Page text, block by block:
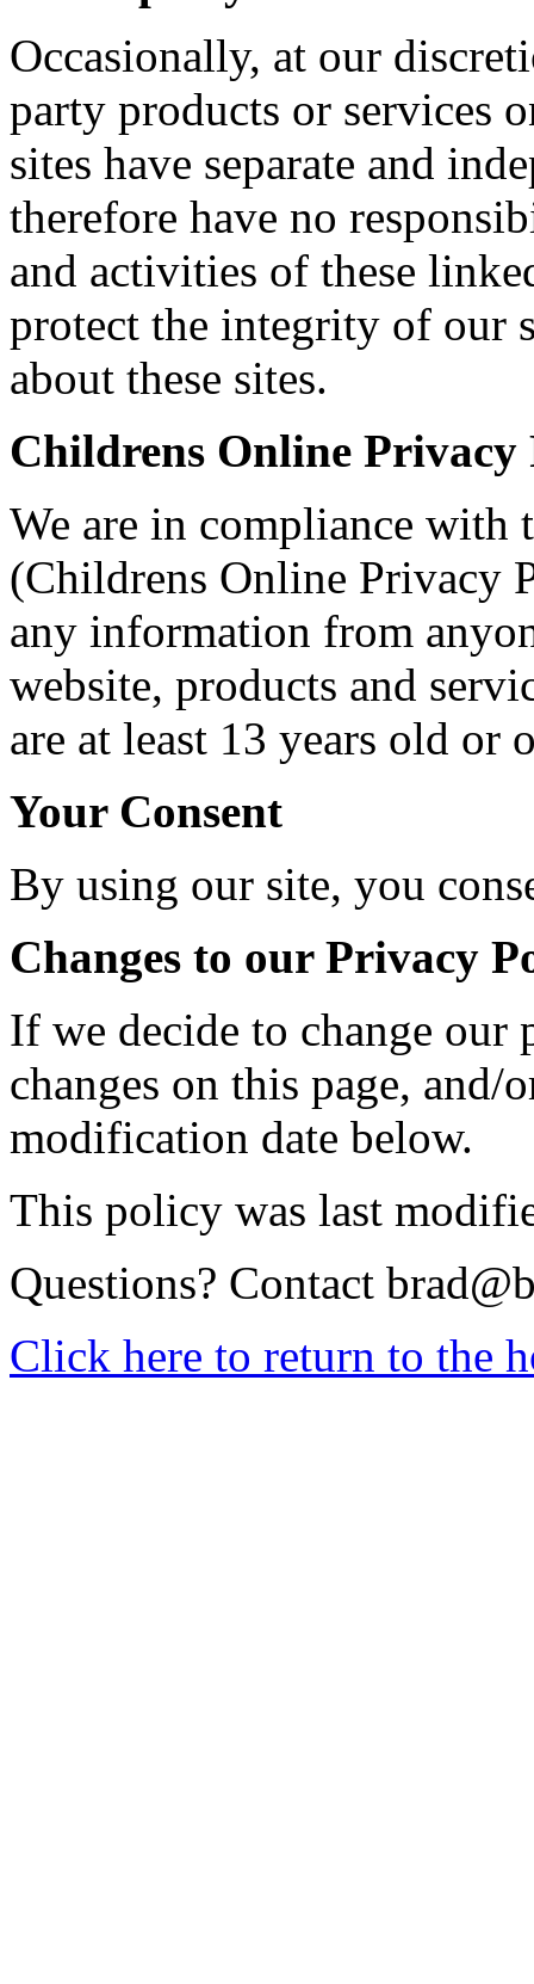
Occasionally, at our
party products or services
sites have separate and
therefore have no
and activities of these
protect the integrity of our
about these sites.
Childrens Online
We are in compliance with
(Childrens Online Privacy
any information from
website, products and
are at least 13 years old or
Your Consent
By using our site, you
Changes to our Privacy
If we decide to change
changes on this page,
modification date below.
This policy was last
Questions? Contact
Click here to return to the